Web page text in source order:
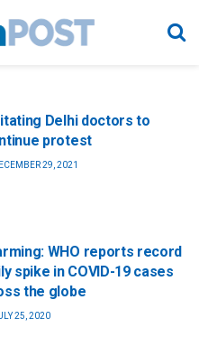
Delhi doctors to
protest
29, 2021
WHO reports record
spike in COVID-19 cases
the globe
25, 2020